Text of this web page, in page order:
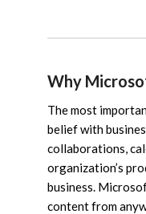
Why
The most
belief with
collaborations,
organization’s
business.
content from